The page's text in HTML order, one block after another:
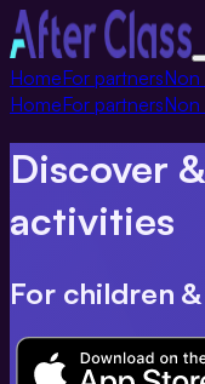
HomeFor partners
HomeFor partners
Discover
activities
For children